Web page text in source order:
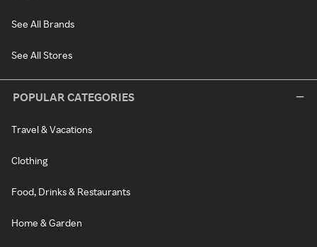
See All Brands
See All Stores
POPULAR CATEGORIES
Travel & Vacations
Clothing
Food, Drinks & Restaurants
Home & Garden